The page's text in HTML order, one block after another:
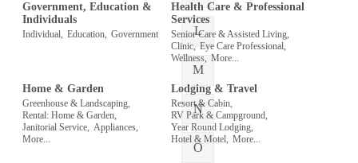
L
M
N
O
Government, Education &
Individuals
Individual, Education, Government
Health Care & Professional
Services
Senior Care & Assisted Living,
Clinic, Eye Care Professional,
Wellness, More...
Home & Garden
Greenhouse & Landscaping,
Rental: Home & Garden,
Janitorial Service, Appliances,
More...
Lodging & Travel
Resort & Cabin,
RV Park & Campground,
Year Round Lodging,
Hotel & Motel, More...